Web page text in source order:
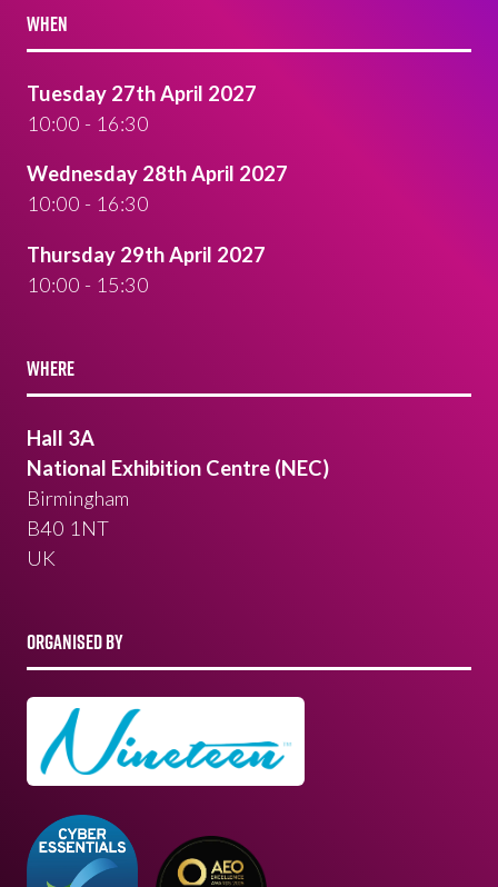
WHEN
Tuesday 27th April 2027
10:00 - 16:30
Wednesday 28th April 2027
10:00 - 16:30
Thursday 29th April 2027
10:00 - 15:30
WHERE
Hall 3A
National Exhibition Centre (NEC)
Birmingham
B40 1NT
UK
ORGANISED BY